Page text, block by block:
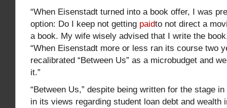
“When Eisenstadt turned into a book offer, I was
option: Do I keep not getting paidto not direct a
a book. My wife wisely advised that I write the
“When Eisenstadt more or less ran its course two
recalibrated “Between Us” as a microbudget and
it.”
“Between Us,” despite being written for the stage
in its views regarding student loan debt and wealth